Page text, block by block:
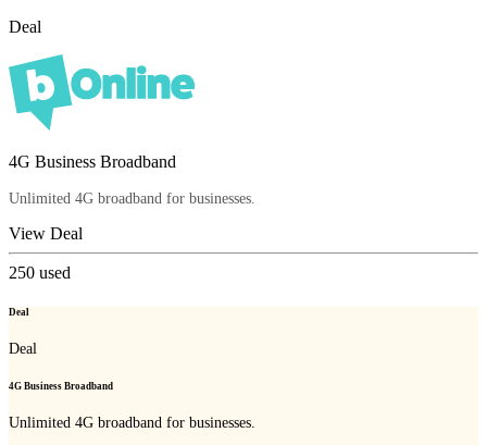
Deal
4G Business Broadband
Unlimited 4G broadband for businesses.
View Deal
250 used
Deal
Deal
4G Business Broadband
Unlimited 4G broadband for businesses.